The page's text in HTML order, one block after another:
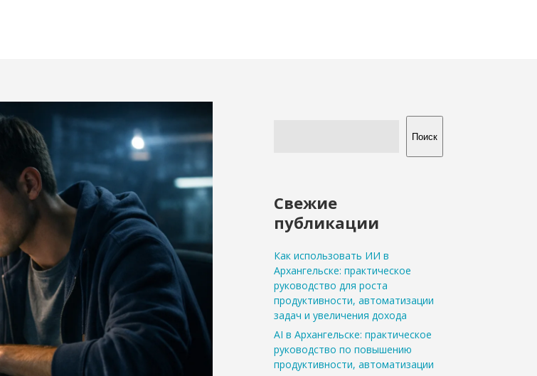
Поиск
Свежие
публикации
Как использовать ИИ в
Архангельске: практическое
руководство для роста
продуктивности, автоматизации
задач и увеличения дохода
AI в Архангельске: практическое
руководство по повышению
продуктивности, автоматизации